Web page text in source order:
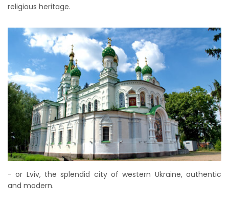
religious heritage.
- or Lviv, the splendid city of western Ukraine, authentic
and modern.